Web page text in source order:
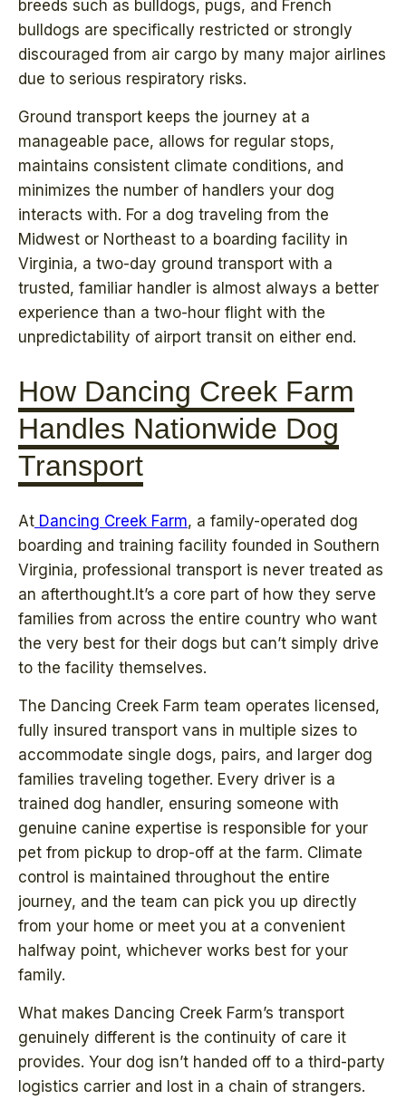
breeds such as bulldogs, pugs, and French
bulldogs are specifically restricted or strongly
discouraged from air cargo by many major airlines
due to serious respiratory risks.
Ground transport keeps the journey at a
manageable pace, allows for regular stops,
maintains consistent climate conditions, and
minimizes the number of handlers your dog
interacts with. For a dog traveling from the
Midwest or Northeast to a boarding facility in
Virginia, a two-day ground transport with a
trusted, familiar handler is almost always a better
experience than a two-hour flight with the
unpredictability of airport transit on either end.
How Dancing Creek Farm
Handles Nationwide Dog
Transport
At Dancing Creek Farm, a family-operated dog
boarding and training facility founded in Southern
Virginia, professional transport is never treated as
an afterthought.It’s a core part of how they serve
families from across the entire country who want
the very best for their dogs but can’t simply drive
to the facility themselves.
The Dancing Creek Farm team operates licensed,
fully insured transport vans in multiple sizes to
accommodate single dogs, pairs, and larger dog
families traveling together. Every driver is a
trained dog handler, ensuring someone with
genuine canine expertise is responsible for your
pet from pickup to drop-off at the farm. Climate
control is maintained throughout the entire
journey, and the team can pick you up directly
from your home or meet you at a convenient
halfway point, whichever works best for your
family.
What makes Dancing Creek Farm’s transport
genuinely different is the continuity of care it
provides. Your dog isn’t handed off to a third-party
logistics carrier and lost in a chain of strangers.